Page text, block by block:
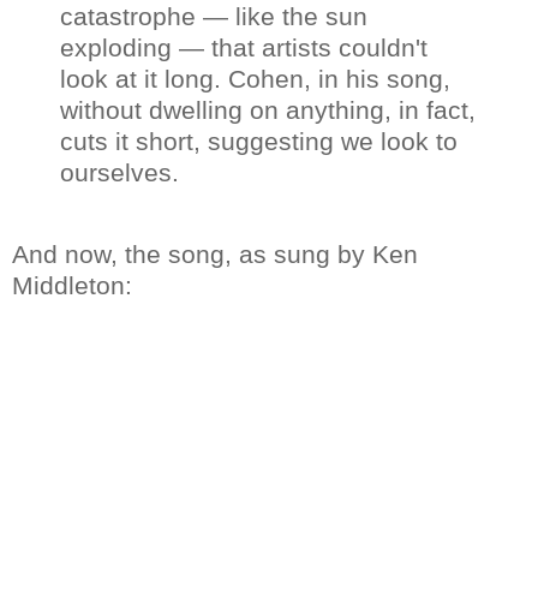
catastrophe — like the sun
exploding — that artists couldn't
look at it long. Cohen, in his song,
without dwelling on anything, in fact,
cuts it short, suggesting we look to
ourselves.
And now, the song, as sung by Ken
Middleton: